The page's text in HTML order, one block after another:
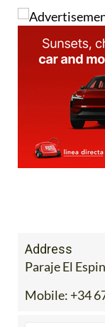
Address
Paraje El
Mobile: +34